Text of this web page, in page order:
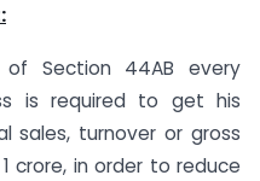
Section 44AB every
is required to get his
sales, turnover or gross
crore, in order to reduce